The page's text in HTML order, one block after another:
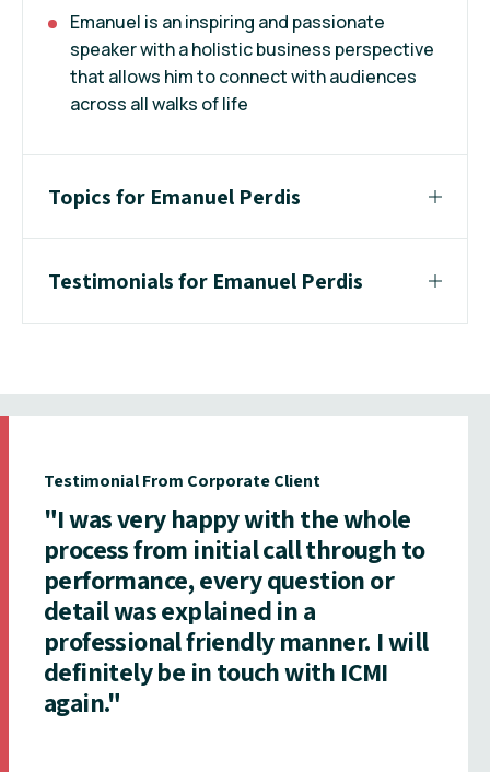
Emanuel is an inspiring and passionate
speaker with a holistic business perspective
that allows him to connect with audiences
across all walks of life
Topics for Emanuel Perdis
Testimonials for Emanuel Perdis
Testimonial From Corporate Client
"I was very happy with the whole
process from initial call through to
performance, every question or
detail was explained in a
professional friendly manner. I will
definitely be in touch with ICMI
again."